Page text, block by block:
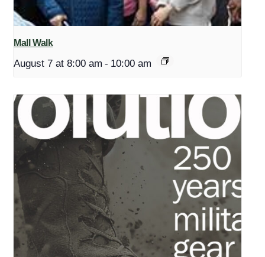
Mall Walk
August 7 at 8:00 am - 10:00 am